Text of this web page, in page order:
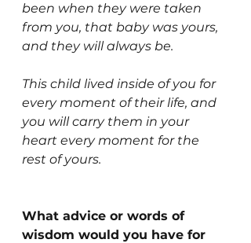
been when they were taken
from you, that baby was yours,
and they will always be.
This child lived inside of you for
every moment of their life, and
you will carry them in your
heart every moment for the
rest of yours.
What advice or words of
wisdom would you have for